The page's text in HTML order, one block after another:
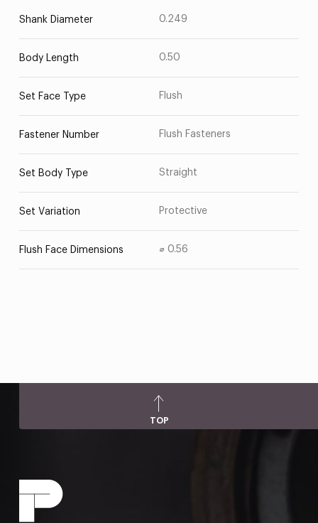
Shank Diameter 0.249
Body Length 0.50
Set Face Type Flush
Fastener Number Flush Fasteners
Set Body Type Straight
Set Variation Protective
Flush Face Dimensions ⌀ 0.56
TOP